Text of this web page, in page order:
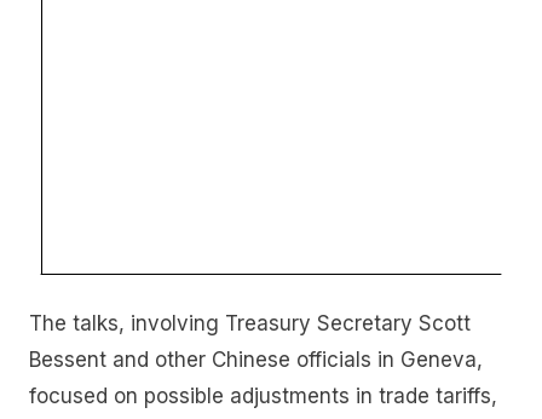
The talks, involving Treasury Secretary Scott
Bessent and other Chinese officials in Geneva,
focused on possible adjustments in trade tariffs,